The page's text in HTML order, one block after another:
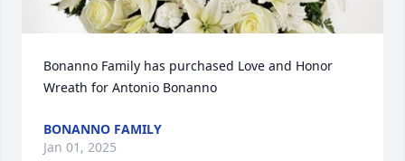
Bonanno Family has purchased Love and Honor
Wreath for Antonio Bonanno
BONANNO FAMILY
Jan 01, 2025